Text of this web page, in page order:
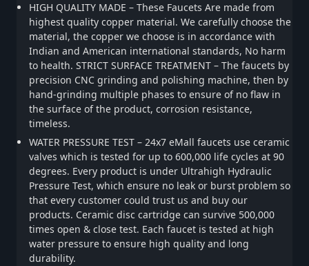
HIGH QUALITY MADE – These Faucets Are made from
highest quality copper material. We carefully choose the
material, the copper we choose is in accordance with
Indian and American international standards, No harm
to health. STRICT SURFACE TREATMENT – The faucets by
precision CNC grinding and polishing machine, then by
hand-grinding multiple phases to ensure of no flaw in
the surface of the product, corrosion resistance,
timeless.
WATER PRESSURE TEST – 24x7 eMall faucets use ceramic
valves which is tested for up to 600,000 life cycles at 90
degrees. Every product is under Ultrahigh Hydraulic
Pressure Test, which ensure no leak or burst problem so
that every customer could trust us and buy our
products. Ceramic disc cartridge can survive 500,000
times open & close test. Each faucet is tested at high
water pressure to ensure high quality and long
durability.